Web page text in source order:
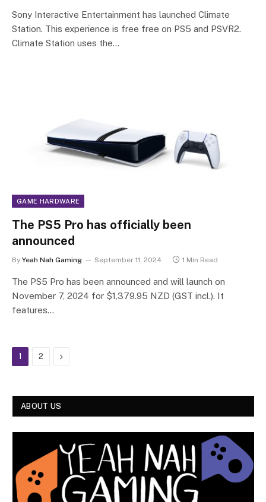
Sony Interactive Entertainment has launched Climate
Station. This experience is free free on PS5 and PSVR2.
Climate Station uses the…
GAME HARDWARE
The PS5 Pro has officially been
announced
By Yeah Nah Gaming September 11, 2024 1 Min Read
The PS5 Pro has been announced and will launch on
November 7, 2024 for $1,379.95 NZD (GST incl.). It
features…
1 2 Next
ABOUT US